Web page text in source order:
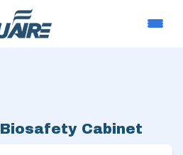
Biosafety Cabinet